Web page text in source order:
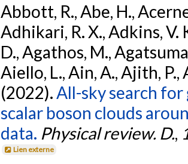
Abbott, R., Abe, H.,
Adhikari, R. X., Adkins, V.
D., Agathos, M.,
Aiello, L., Ain, A., Ajith, P.,
(2022).All-sky search
scalar boson clouds
data. Physical review. D.,
Lien externe